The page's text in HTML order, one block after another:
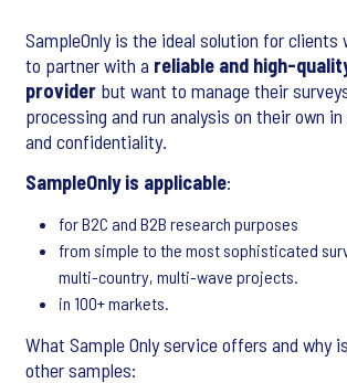
SampleOnly is the ideal solution for clients
to partner with a reliable and high-
provider but want to manage their
processing and run analysis on their own
and confidentiality.
SampleOnly is applicable:
for B2C and B2B research purposes
from simple to the most sophisticated
multi-country, multi-wave projects.
in 100+ markets.
What Sample Only service offers and why
other samples: